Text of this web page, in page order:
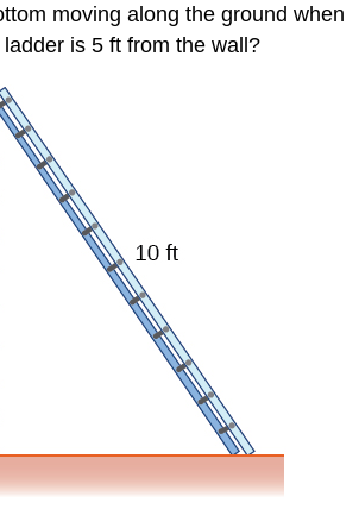
moving along the ground when
is 5 ft from the wall?